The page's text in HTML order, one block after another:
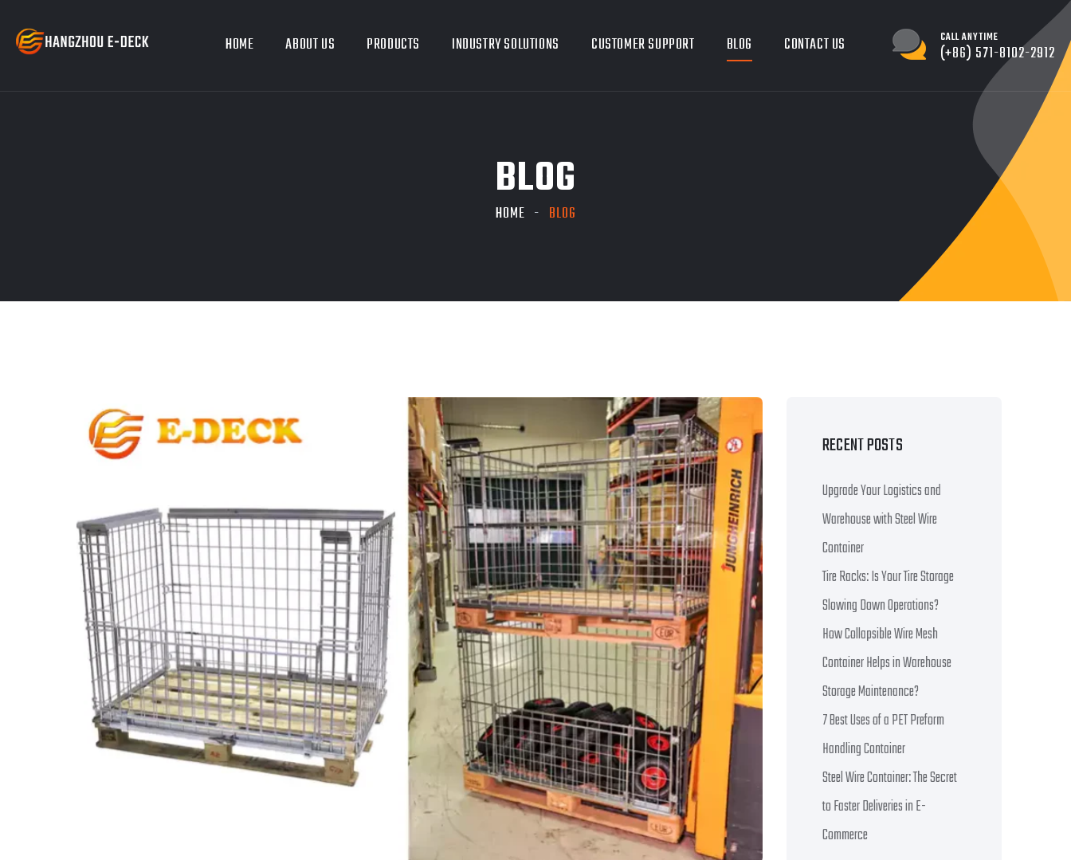
HOME ABOUT US PRODUCTS INDUSTRY SOLUTIONS CUSTOMER SUPPORT BLOG CONTACT US CALL ANYTIME
(+86) 571-8102-2912
BLOG
HOME BLOG
RECENT POSTS
Upgrade Your Logistics and
Warehouse with Steel Wire
Container
Tire Racks: Is Your Tire Storage
Slowing Down Operations?
How Collapsible Wire Mesh
Container Helps in Warehouse
Storage Maintenance?
7 Best Uses of a PET Preform
Handling Container
Steel Wire Container: The Secret
to Faster Deliveries in E-
Commerce